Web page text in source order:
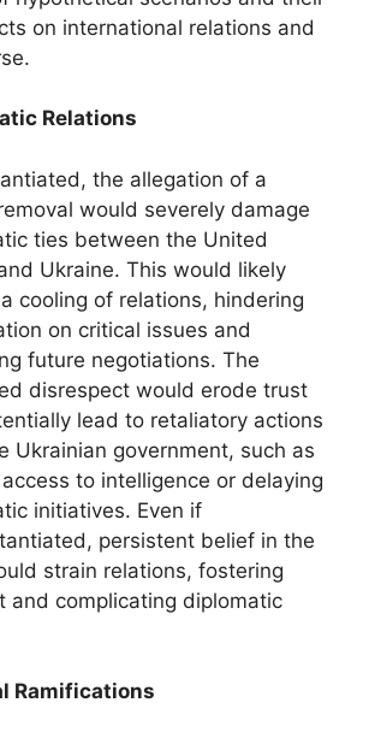
on international relations and
Relations
the allegation of a
would severely damage
ties between the United
Ukraine. This would likely
cooling of relations, hindering
on critical issues and
future negotiations. The
disrespect would erode trust
lead to retaliatory actions
Ukrainian government, such as
to intelligence or delaying
initiatives. Even if
persistent belief in the
strain relations, fostering
and complicating diplomatic
Ramifications